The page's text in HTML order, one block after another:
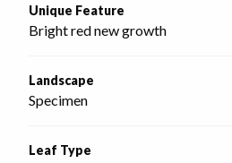
Unique Feature
Bright red new growth
Landscape
Specimen
Leaf Type